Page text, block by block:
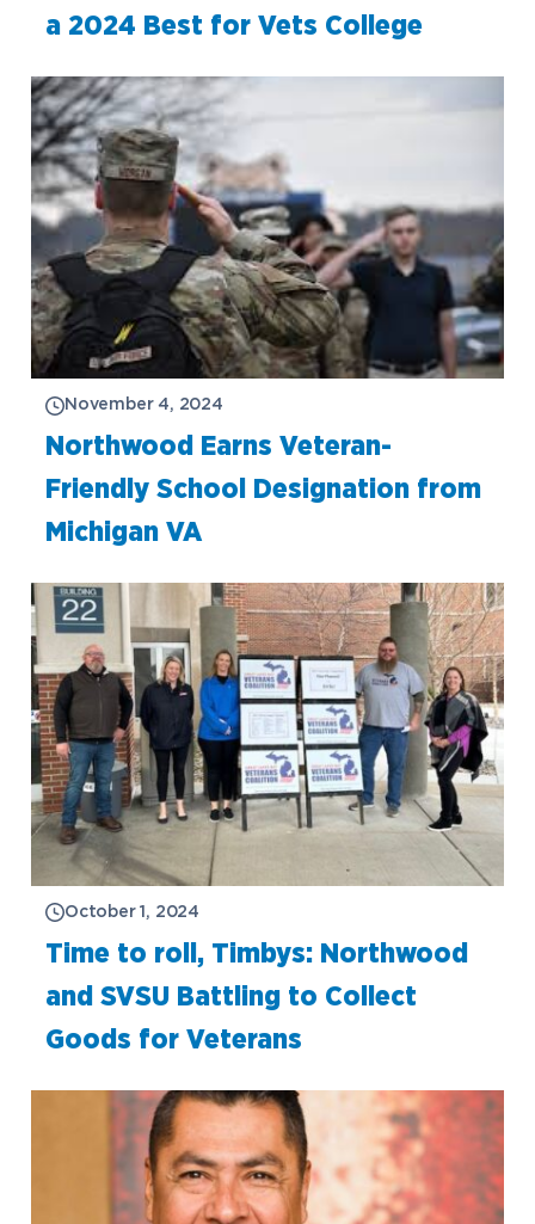
a 2024 Best for Vets College
November 4, 2024
Northwood Earns Veteran-
Friendly School Designation from
Michigan VA
October 1, 2024
Time to roll, Timbys: Northwood
and SVSU Battling to Collect
Goods for Veterans